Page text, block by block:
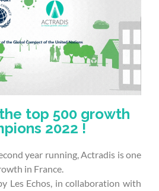
top 500 growth
2022 !
year running, Actradis is one
in France.
Les Echos, in collaboration with